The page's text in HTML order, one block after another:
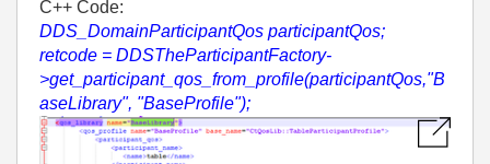
C++ Code:
DDS_DomainParticipantQos participantQos;
retcode = DDSTheParticipantFactory-
>get_participant_qos_from_profile(participantQos,"B
aseLibrary", "BaseProfile");